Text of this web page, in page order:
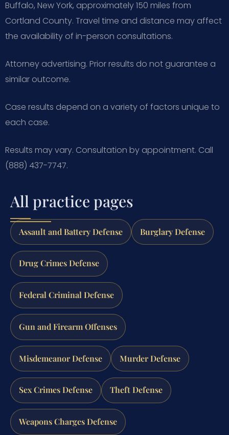
Buffalo, New York, approximately 150 miles from
Cortland County. Travel time and distance may affect
the availability of in-person consultations.
Attorney advertising. Prior results do not guarantee a
similar outcome.
Case results depend on a variety of factors unique to
each case.
Results may vary. Consultation by appointment. Call
(888) 437-7747.
All practice pages
Assault and Battery Defense Burglary Defense
Drug Crimes Defense
Federal Criminal Defense
Gun and Firearm Offenses
Misdemeanor Defense Murder Defense
Sex Crimes Defense Theft Defense
Weapons Charges Defense